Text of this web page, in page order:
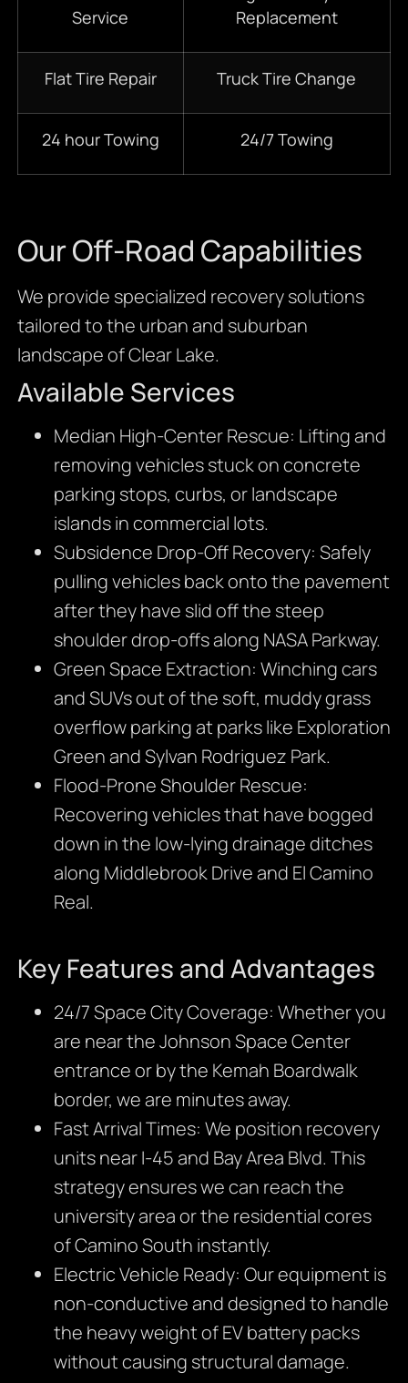
Service
Replacement
Flat Tire Repair Truck Tire Change
24 hour Towing 24/7 Towing
Our Off-Road Capabilities
We provide specialized recovery solutions
tailored to the urban and suburban
landscape of Clear Lake.
Available Services
Median High-Center Rescue: Lifting and
removing vehicles stuck on concrete
parking stops, curbs, or landscape
islands in commercial lots.
Subsidence Drop-Off Recovery: Safely
pulling vehicles back onto the pavement
after they have slid off the steep
shoulder drop-offs along NASA Parkway.
Green Space Extraction: Winching cars
and SUVs out of the soft, muddy grass
overflow parking at parks like Exploration
Green and Sylvan Rodriguez Park.
Flood-Prone Shoulder Rescue:
Recovering vehicles that have bogged
down in the low-lying drainage ditches
along Middlebrook Drive and El Camino
Real.
Key Features and Advantages
24/7 Space City Coverage: Whether you
are near the Johnson Space Center
entrance or by the Kemah Boardwalk
border, we are minutes away.
Fast Arrival Times: We position recovery
units near I-45 and Bay Area Blvd. This
strategy ensures we can reach the
university area or the residential cores
of Camino South instantly.
Electric Vehicle Ready: Our equipment is
non-conductive and designed to handle
the heavy weight of EV battery packs
without causing structural damage.